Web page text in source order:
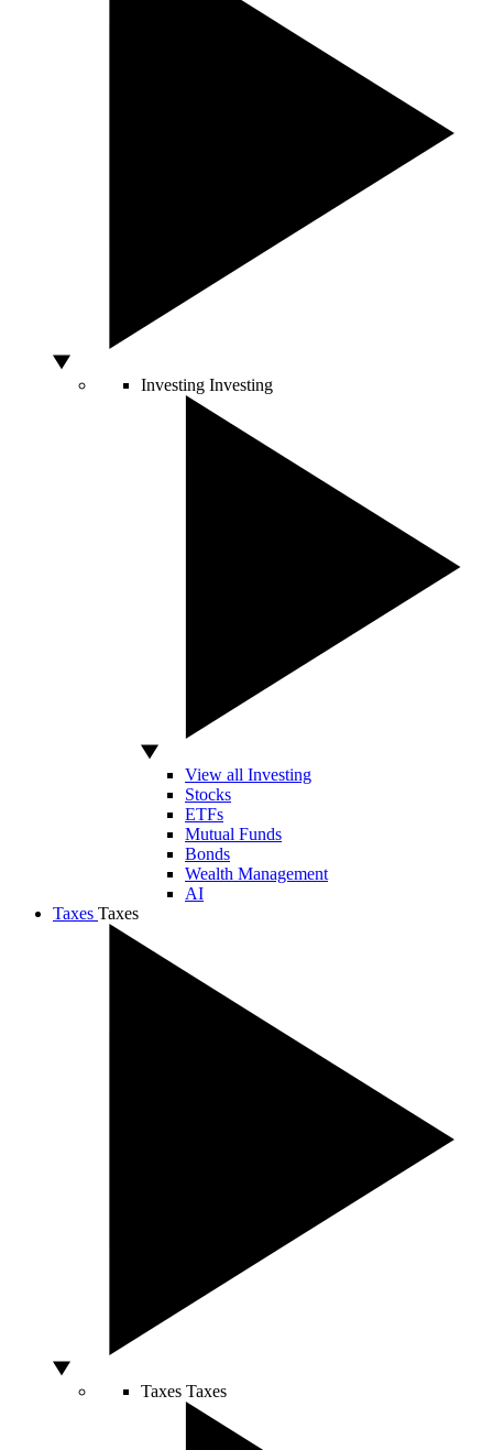
Investing Investing
View all Investing
Stocks
ETFs
Mutual Funds
Bonds
Wealth Management
AI
Taxes Taxes
Taxes Taxes